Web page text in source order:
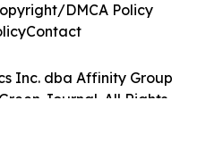
Inc. dba Affinity Group
Journal. All Rights
DMCA Policy
Contact